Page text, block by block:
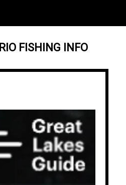
FISHING INFO